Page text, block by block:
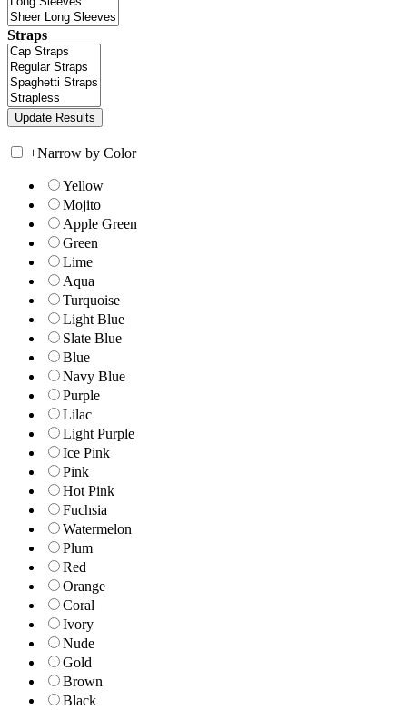
Straps
+Narrow by Color
Yellow
Mojito
Apple Green
Green
Lime
Aqua
Turquoise
Light Blue
Slate Blue
Blue
Navy Blue
Purple
Lilac
Light Purple
Ice Pink
Pink
Hot Pink
Fuchsia
Watermelon
Plum
Red
Orange
Coral
Ivory
Nude
Gold
Brown
Black